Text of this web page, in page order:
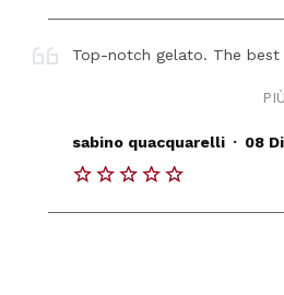
Top-notch gelato. The best
sabino quacquarelli . 08